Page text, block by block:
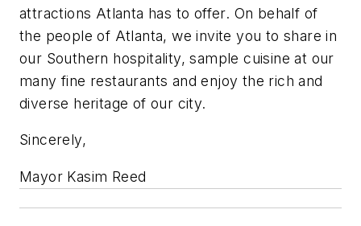
attractions Atlanta has to offer. On behalf of
the people of Atlanta, we invite you to share in
our Southern hospitality, sample cuisine at our
many fine restaurants and enjoy the rich and
diverse heritage of our city.
Sincerely,
Mayor Kasim Reed